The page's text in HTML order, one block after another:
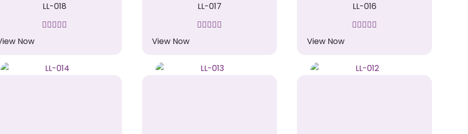
LL-018
Now
LL-017
View Now
LL-016
View Now